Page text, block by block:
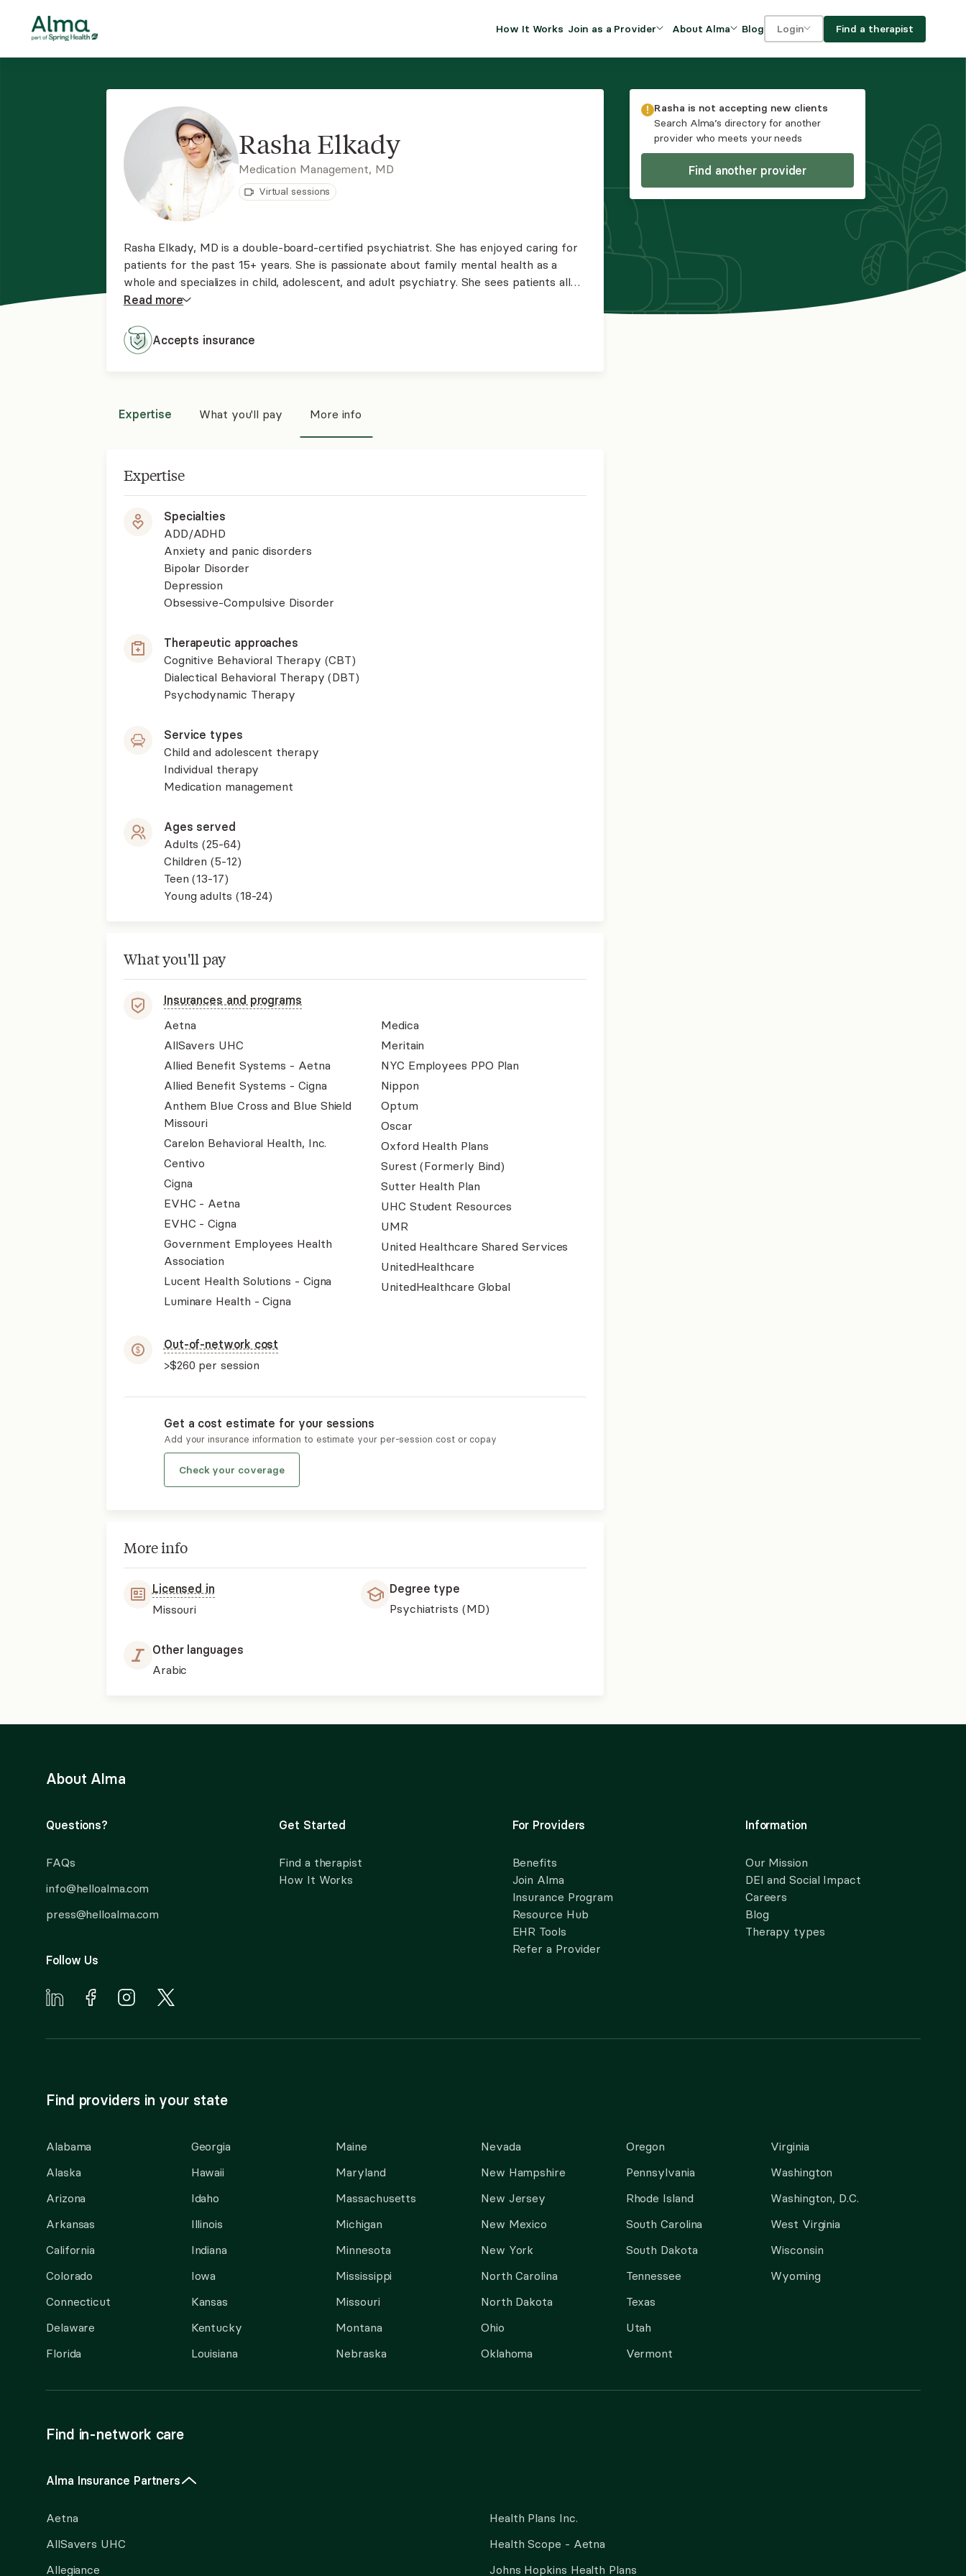
How It Works Join as a Provider
practice growth
Join Alma
Membership Benefits
Insurance Program
Resource Hub
About Alma
FAQs
Careers
Blog Login Find a therapist
Rasha is not accepting new clients
Search Alma’s directory for another
provider who meets your needs
Find another provider
Rasha Elkady
Medication Management, MD
Virtual sessions
Rasha Elkady, MD is a double-board-certified psychiatrist. She has enjoyed caring for
patients for the past 15+ years. She is passionate about family mental health as a
whole and specializes in child, adolescent, and adult psychiatry. She sees patients all
around the state of Missouri via telepsychiatry. She is taking new clients; book your
Read more
Accepts insurance
Expertise What you'll pay More info
Expertise
Specialties
ADD/ADHD
Anxiety and panic disorders
Bipolar Disorder
Depression
Obsessive-Compulsive Disorder
Therapeutic approaches
Cognitive Behavioral Therapy (CBT)
Dialectical Behavioral Therapy (DBT)
Psychodynamic Therapy
Service types
Child and adolescent therapy
Individual therapy
Medication management
Ages served
Adults (25-64)
Children (5-12)
Teen (13-17)
Young adults (18-24)
What you'll pay
Insurances and programs
Aetna
AllSavers UHC
Allied Benefit Systems - Aetna
Allied Benefit Systems - Cigna
Anthem Blue Cross and Blue Shield
Missouri
Carelon Behavioral Health, Inc.
Centivo
Cigna
EVHC - Aetna
EVHC - Cigna
Government Employees Health
Association
Lucent Health Solutions - Cigna
Luminare Health - Cigna
Medica
Meritain
NYC Employees PPO Plan
Nippon
Optum
Oscar
Oxford Health Plans
Surest (Formerly Bind)
Sutter Health Plan
UHC Student Resources
UMR
United Healthcare Shared Services
UnitedHealthcare
UnitedHealthcare Global
Out-of-network cost
>$260 per session
Get a cost estimate for your sessions
Add your insurance information to estimate your per-session cost or copay
Check your coverage
More info
Licensed in
Missouri
Degree type
Psychiatrists (MD)
Other languages
Arabic
About Alma
Questions?
FAQs
info@helloalma.com
press@helloalma.com
Follow Us
Get Started
Find a therapist
How It Works
For Providers
Benefits
Join Alma
Insurance Program
Resource Hub
EHR Tools
Refer a Provider
Information
Our Mission
DEI and Social Impact
Careers
Blog
Therapy types
Find providers in your state
Alabama
Alaska
Arizona
Arkansas
California
Colorado
Connecticut
Delaware
Florida
Georgia
Hawaii
Idaho
Illinois
Indiana
Iowa
Kansas
Kentucky
Louisiana
Maine
Maryland
Massachusetts
Michigan
Minnesota
Mississippi
Missouri
Montana
Nebraska
Nevada
New Hampshire
New Jersey
New Mexico
New York
North Carolina
North Dakota
Ohio
Oklahoma
Oregon
Pennsylvania
Rhode Island
South Carolina
South Dakota
Tennessee
Texas
Utah
Vermont
Virginia
Washington
Washington, D.C.
West Virginia
Wisconsin
Wyoming
Find in-network care
Alma Insurance Partners
Aetna
AllSavers UHC
Allegiance
Health Plans Inc.
Health Scope - Aetna
Johns Hopkins Health Plans